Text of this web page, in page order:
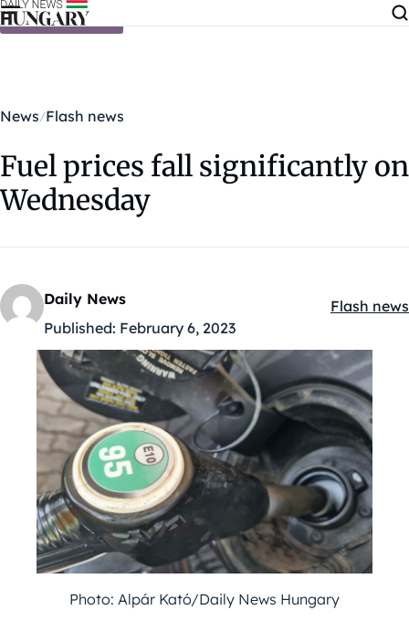
Skip to content
News Flash news
Fuel prices fall significantly on
Wednesday
Daily News
Published: February 6, 2023
Flash news
Photo: Alpár Kató/Daily News Hungary